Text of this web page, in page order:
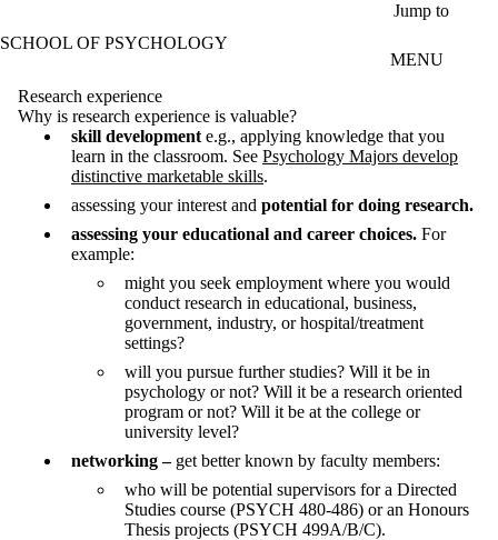
Jump to
SCHOOL OF PSYCHOLOGY
MENU
Research experience
Why is research experience is valuable?
skill development e.g., applying knowledge that you
learn in the classroom. See Psychology Majors develop
distinctive marketable skills.
assessing your interest and potential for doing research.
assessing your educational and career choices. For
example:
might you seek employment where you would
conduct research in educational, business,
government, industry, or hospital/treatment
settings?
will you pursue further studies? Will it be in
psychology or not? Will it be a research oriented
program or not? Will it be at the college or
university level?
networking –get better known by faculty members:
who will be potential supervisors for a Directed
Studies course (PSYCH 480-486) or an Honours
Thesis projects (PSYCH 499A/B/C).